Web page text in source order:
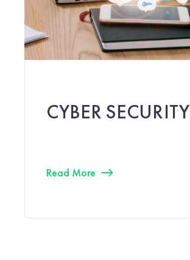
CYBER SECURITY
Read More